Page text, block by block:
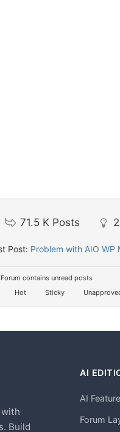
71.5 K Posts
Post: Problem with AIO WP
Forum contains unread posts
Hot Sticky
Build
AI
AI
Forum